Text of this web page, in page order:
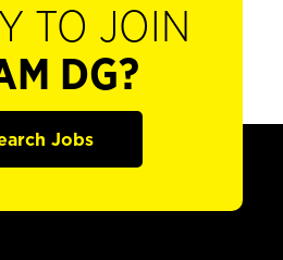
TO JOIN
DG?
Jobs